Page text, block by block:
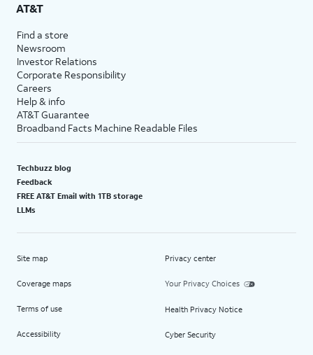
AT&T
Find a store
Newsroom
Investor Relations
Corporate Responsibility
Careers
Help & info
AT&T Guarantee
Broadband Facts Machine Readable Files
Techbuzz blog
Feedback
FREE AT&T Email with 1TB storage
LLMs
Site map
Coverage maps
Terms of use
Accessibility
Privacy center
Your Privacy Choices
Health Privacy Notice
Cyber Security